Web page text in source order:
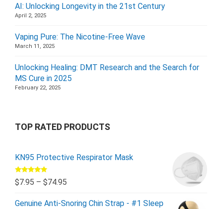
AI: Unlocking Longevity in the 21st Century
April 2, 2025
Vaping Pure: The Nicotine-Free Wave
March 11, 2025
Unlocking Healing: DMT Research and the Search for
MS Cure in 2025
February 22, 2025
TOP RATED PRODUCTS
KN95 Protective Respirator Mask
Rated5.00
out of 5
$7.95 – $74.95
Genuine Anti-Snoring Chin Strap - #1 Sleep